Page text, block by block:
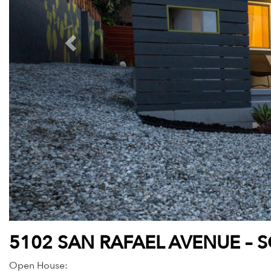
5102 SAN RAFAEL AVENUE –
Open House: